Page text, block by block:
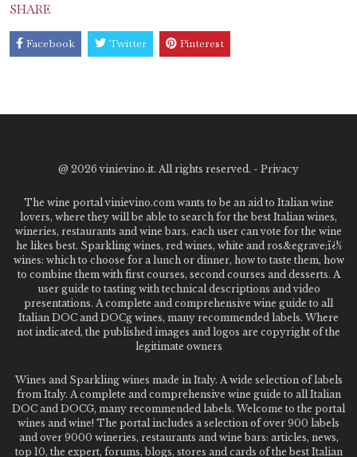
SHARE
Facebook Twitter Pinterest
@ 2026 vinievino.it. All rights reserved. - Privacy
The wine portal vinievino.com wants to be an aid to Italian wine
lovers, where they will be able to search for the best Italian wines,
wineries, restaurants and wine bars. each user can vote for the wine
he likes best. Sparkling wines, red wines, white and ros&egrave;ï¿½
wines: which to choose for a lunch or dinner, how to taste them, how
to combine them with first courses, second courses and desserts. A
user guide to tasting with technical descriptions and video
presentations. A complete and comprehensive wine guide to all
Italian DOC and DOCg wines, many recommended labels. Where
not indicated, the published images and logos are copyright of the
legitimate owners
Wines and Sparkling wines made in Italy. A wide selection of labels
from Italy. A complete and comprehensive wine guide to all Italian
DOC and DOCG, many recommended labels. Welcome to the portal
wines and wine! The portal includes a selection of over 900 labels
and over 9000 wineries, restaurants and wine bars: articles, news,
top 10, the expert, forums, blogs, stores and cards of the best Italian